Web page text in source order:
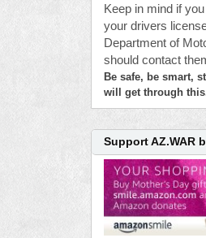
Keep in mind if
your drivers
Department of
should contact
Be safe, be smart,
will get through
Support AZ.WAR